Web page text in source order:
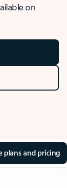
on
plans and pricing